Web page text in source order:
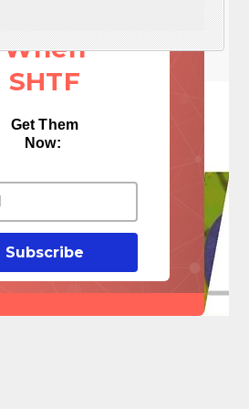
When
SHTF
Get Them
Now:
Subscribe